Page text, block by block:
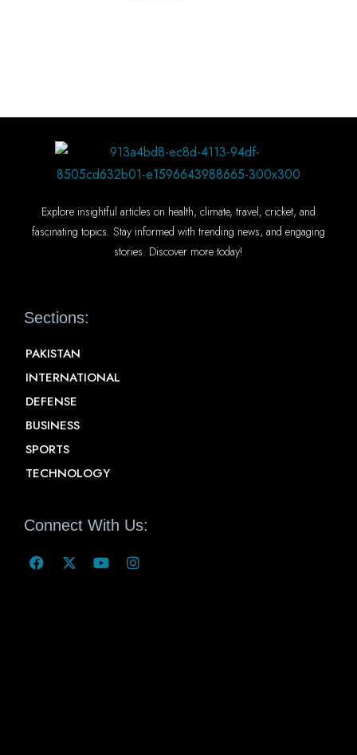
Explore insightful articles on health, climate, travel, cricket, and
fascinating topics. Stay informed with trending news, and engaging
stories. Discover more today!
Sections:
PAKISTAN
INTERNATIONAL
DEFENSE
BUSINESS
SPORTS
TECHNOLOGY
Connect With Us: